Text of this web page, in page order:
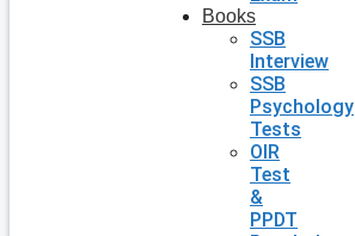
Books
SSB
Interview
SSB
Psychology
Tests
OIR
Test
&
PPDT